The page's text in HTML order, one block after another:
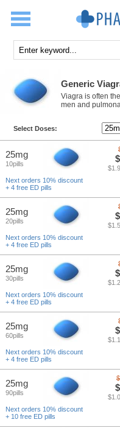
Generic
Viagra is often
men and
Select Doses:
25mg
10pills
Next orders 10% discount
+ 4 free ED pills
25mg
20pills
Next orders 10% discount
+ 4 free ED pills
25mg
30pills
Next orders 10% discount
+ 4 free ED pills
25mg
60pills
Next orders 10% discount
+ 4 free ED pills
25mg
90pills
Next orders 10% discount
+ 10 free ED pills